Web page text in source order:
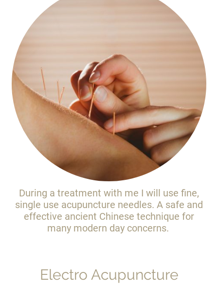
During a treatment with me I will use fine,
single use acupuncture needles. A safe and
effective ancient Chinese technique for
many modern day concerns.
Electro Acupuncture